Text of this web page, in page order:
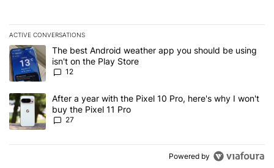
ACTIVE CONVERSATIONS
The following is a list of the most commented articles in the last 7
A trending article titled "The best Android weather app you
The best Android weather app you should be using
isn't on the Play Store
12
A trending article titled "After a year with the Pixel 10 Pro, here's
After a year with the Pixel 10 Pro, here's why I won't
buy the Pixel 11 Pro
27
Powered by